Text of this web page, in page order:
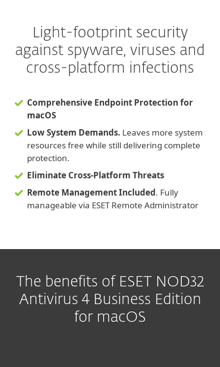
Light-footprint security
against spyware, viruses and
cross-platform infections
Comprehensive Endpoint Protection for
macOS
Low System Demands. Leaves more system
resources free while still delivering complete
protection.
Eliminate Cross-Platform Threats
Remote Management Included. Fully
manageable via ESET Remote Administrator
The benefits of ESET NOD32
Antivirus 4 Business Edition
for macOS